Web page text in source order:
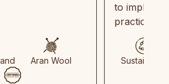
Aran Wool
to
practices
Sustainable